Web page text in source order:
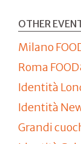
OTHER
Milano
Roma
Identità
Identità
Grandi